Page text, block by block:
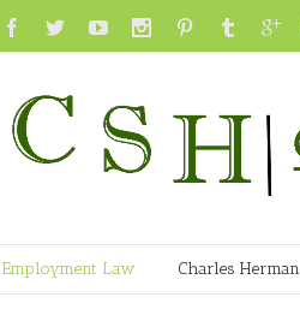
Employment Law Charles Herman